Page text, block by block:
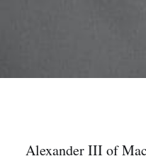
Alexander III of